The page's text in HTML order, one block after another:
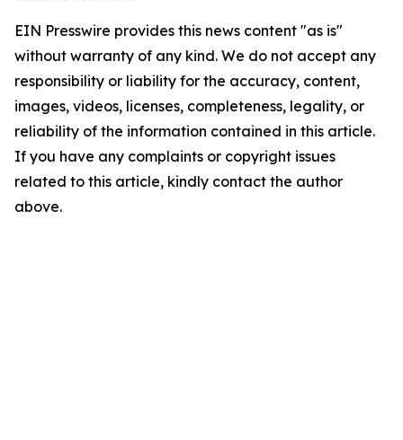
EIN Presswire provides this news content "as is"
without warranty of any kind. We do not accept any
responsibility or liability for the accuracy, content,
images, videos, licenses, completeness, legality, or
reliability of the information contained in this article.
If you have any complaints or copyright issues
related to this article, kindly contact the author
above.